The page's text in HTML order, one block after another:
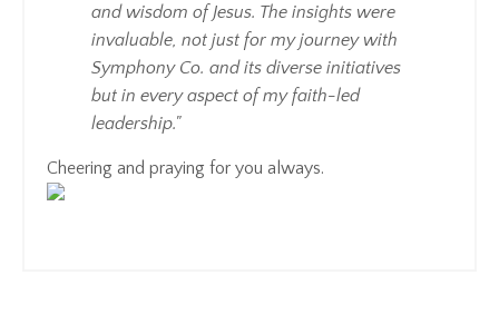
and wisdom of Jesus. The insights were
invaluable, not just for my journey with
Symphony Co. and its diverse initiatives
but in every aspect of my faith-led
leadership."
Cheering and praying for you always.